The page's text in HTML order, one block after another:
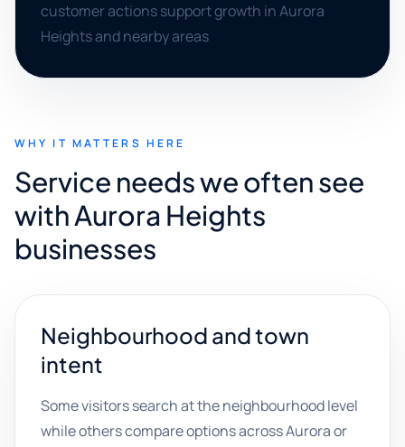
customer actions support growth in Aurora
Heights and nearby areas
WHY IT MATTERS HERE
Service needs we often see
with Aurora Heights
businesses
Neighbourhood and town
intent
Some visitors search at the neighbourhood level
while others compare options across Aurora or